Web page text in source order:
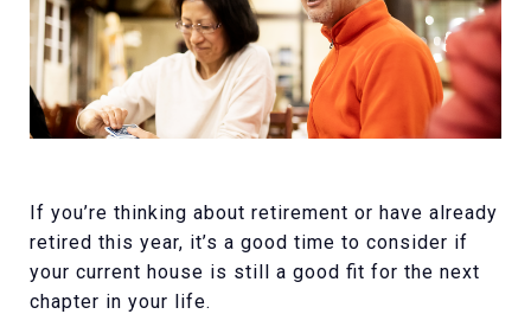
If you’re thinking about retirement or have already
retired this year, it’s a good time to consider if
your current house is still a good fit for the next
chapter in your life.